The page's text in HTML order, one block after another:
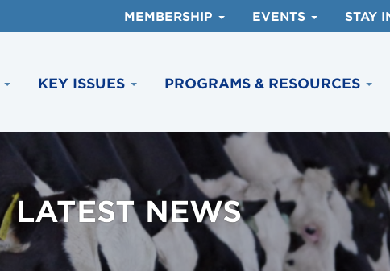
MEMBERSHIP EVENTS STAY
KEY ISSUES PROGRAMS & RESOURCES
LATEST NEWS